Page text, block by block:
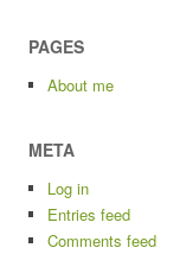
PAGES
About me
META
Log in
Entries feed
Comments feed